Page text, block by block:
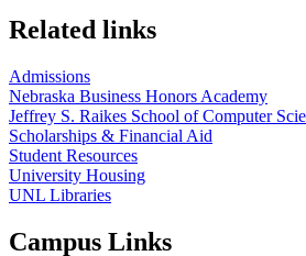
Related links
Admissions
Nebraska Business Honors Academy
Jeffrey S. Raikes School of Computer
Scholarships & Financial Aid
Student Resources
University Housing
UNL Libraries
Campus Links